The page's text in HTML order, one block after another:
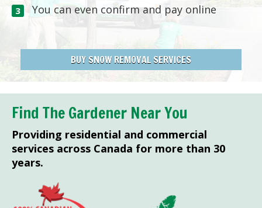
You can even confirm and pay online
BUY SNOW REMOVAL SERVICES
Find The Gardener Near You
Providing residential and commercial
services across Canada for more than 30
years.